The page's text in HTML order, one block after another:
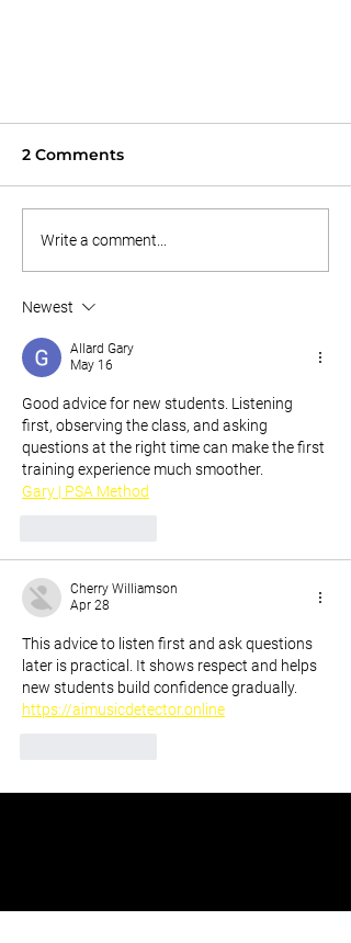
Learn To Play As White Belt
11/9/25
you first class. you're a little....scratch
that, very nervous because you don't
know anyone so you sit in silence till
2 Comments
Write a comment...
Newest
Allard Gary
May 16
Good advice for new students. Listening
first, observing the class, and asking
questions at the right time can make the first
training experience much smoother.
Gary | PSA Method
Cherry Williamson
Apr 28
This advice to listen first and ask questions
later is practical. It shows respect and helps
new students build confidence gradually.
https://aimusicdetector.online